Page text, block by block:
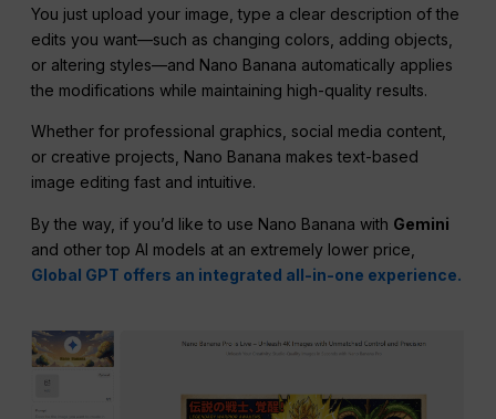
You just upload your image, type a clear description of the
edits you want—such as changing colors, adding objects,
or altering styles—and Nano Banana automatically applies
the modifications while maintaining high-quality results.
Whether for professional graphics, social media content,
or creative projects, Nano Banana makes text-based
image editing fast and intuitive.
By the way, if you’d like to use Nano Banana with Gemini
and other top AI models at an extremely lower price,
Global GPT offers an integrated all-in-one experience.